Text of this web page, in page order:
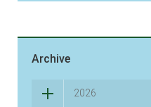
Archive
2026